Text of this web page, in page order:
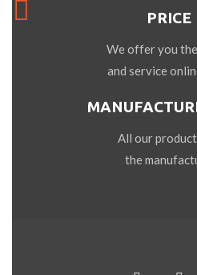
PRICE
We offer you
and service
All our
the